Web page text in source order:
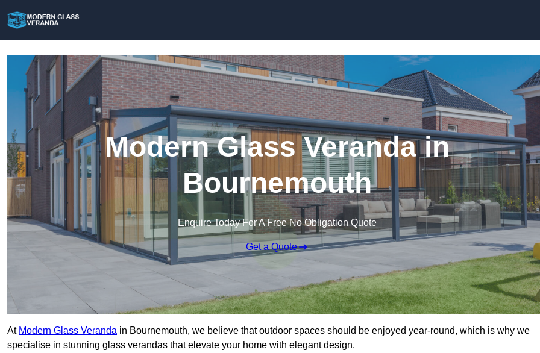
Modern Glass Veranda in
Bournemouth
Enquire Today For A Free No Obligation Quote
Get a Quote
At Modern Glass Veranda in Bournemouth, we believe that outdoor spaces should be enjoyed year-round, which is why we
specialise in stunning glass verandas that elevate your home with elegant design.